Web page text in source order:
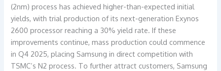
(2nm) process has achieved higher-than-expected initial
yields, with trial production of its next-generation Exynos
2600 processor reaching a 30% yield rate. If these
improvements continue, mass production could commence
in Q4 2025, placing Samsung in direct competition with
TSMC’s N2 process. To further attract customers, Samsung